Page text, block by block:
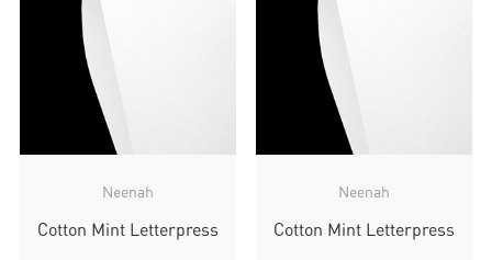
Neenah
Cotton Mint Letterpress
Neenah
Cotton Mint Letterpress